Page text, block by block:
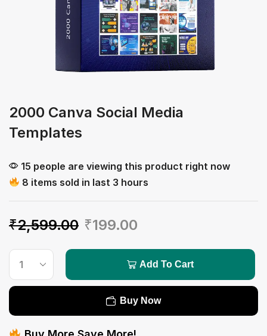
2000 Canva Social Media
Templates
15 people are viewing this product right now
8 items sold in last 3 hours
₹2,599.00 ₹199.00
Add To Cart
Buy Now